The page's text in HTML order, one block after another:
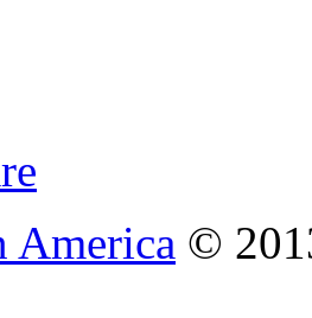
America ©